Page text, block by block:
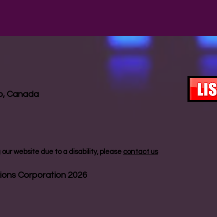
Canada
website due to a disability, please contact us
Corporation 2026